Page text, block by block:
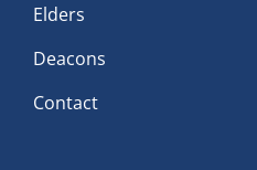
Elders
Deacons
Contact